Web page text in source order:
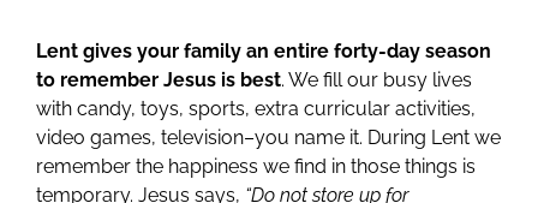
Lent gives your family an entire forty-day season
to remember Jesus is best. We fill our busy lives
with candy, toys, sports, extra curricular activities,
video games, television–you name it. During Lent we
remember the happiness we find in those things is
temporary. Jesus says, “Do not store up for